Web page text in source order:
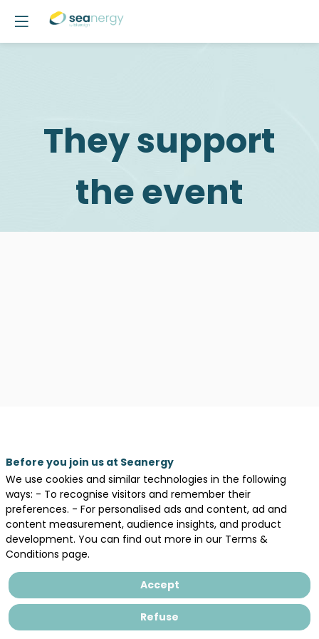
They support
the event
Legal information
General terms and conditions of sales
Privacy Policy
Before you join us at Seanergy
We use cookies and similar technologies in the following
ways: - To recognise visitors and remember their
preferences. - For personalised ads and content, ad and
content measurement, audience insights, and product
development. You can find out more in our Terms &
Conditions page.
Accept
Refuse